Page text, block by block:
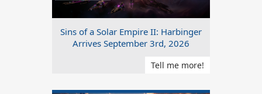
Sins of a Solar Empire II: Harbinger
Arrives September 3rd, 2026
Tell me more!